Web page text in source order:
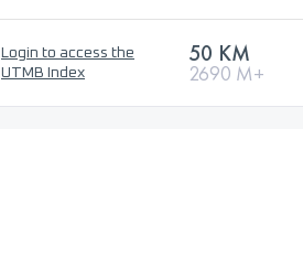
Login to access the
UTMB Index
50 KM
2690 M+